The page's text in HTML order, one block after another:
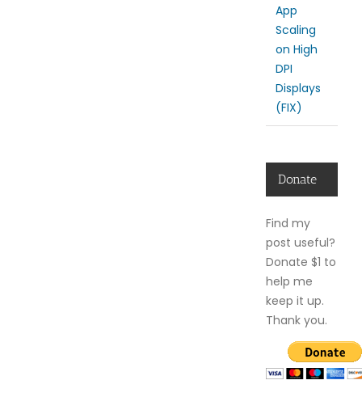
App
Scaling
on High
DPI
Displays
(FIX)
Donate
Find my
post useful?
Donate $1 to
help me
keep it up.
Thank you.